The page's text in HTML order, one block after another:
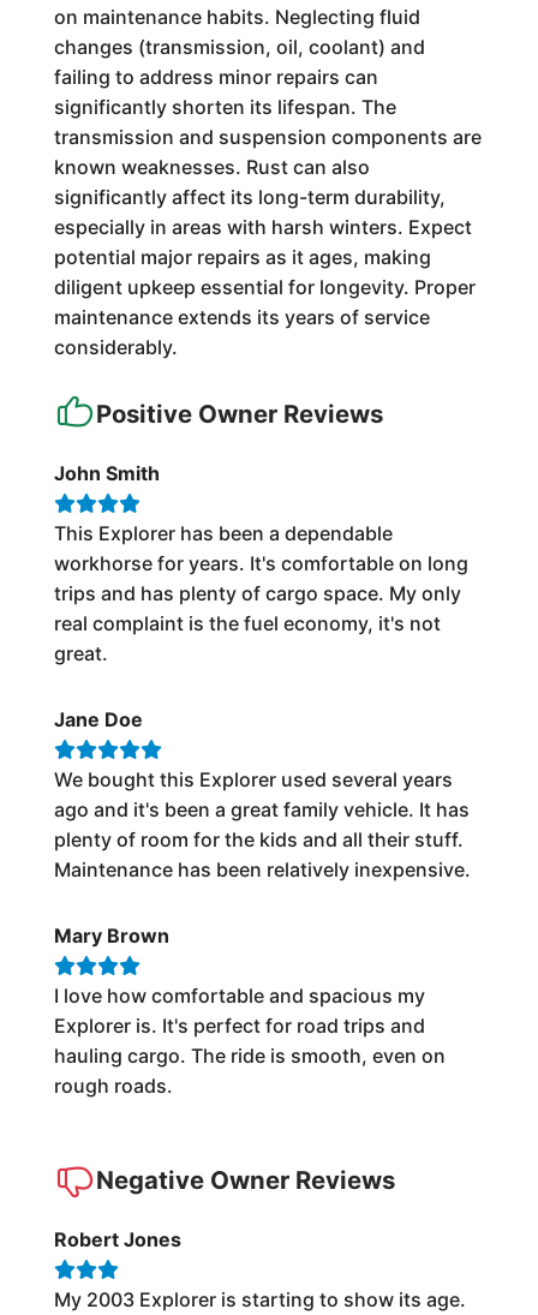
on maintenance habits. Neglecting fluid
changes (transmission, oil, coolant) and
failing to address minor repairs can
significantly shorten its lifespan. The
transmission and suspension components are
known weaknesses. Rust can also
significantly affect its long-term durability,
especially in areas with harsh winters. Expect
potential major repairs as it ages, making
diligent upkeep essential for longevity. Proper
maintenance extends its years of service
considerably.
Positive Owner Reviews
John Smith
This Explorer has been a dependable
workhorse for years. It's comfortable on long
trips and has plenty of cargo space. My only
real complaint is the fuel economy, it's not
great.
Jane Doe
We bought this Explorer used several years
ago and it's been a great family vehicle. It has
plenty of room for the kids and all their stuff.
Maintenance has been relatively inexpensive.
Mary Brown
I love how comfortable and spacious my
Explorer is. It's perfect for road trips and
hauling cargo. The ride is smooth, even on
rough roads.
Negative Owner Reviews
Robert Jones
My 2003 Explorer is starting to show its age.